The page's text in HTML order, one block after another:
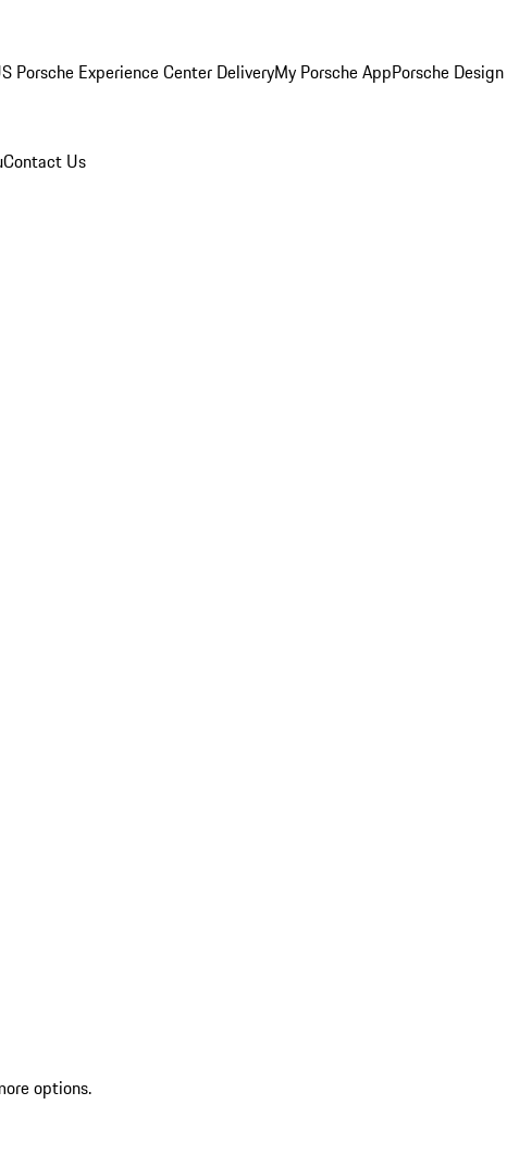
Porsche Experience Center DeliveryMy Porsche AppPorsche
Contact Us
options.